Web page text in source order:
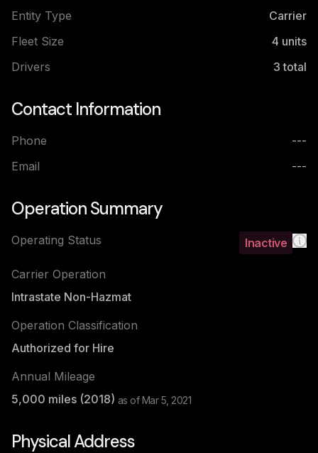
Entity Type
Carrier
Fleet Size
4 units
Drivers
3 total
Contact Information
Phone
---
Email
---
Operation Summary
Operating Status Inactive
Carrier Operation
Intrastate Non-Hazmat
Operation Classification
Authorized for Hire
Annual Mileage
5,000 miles (2018) as ofMar 5, 2021
Physical Address